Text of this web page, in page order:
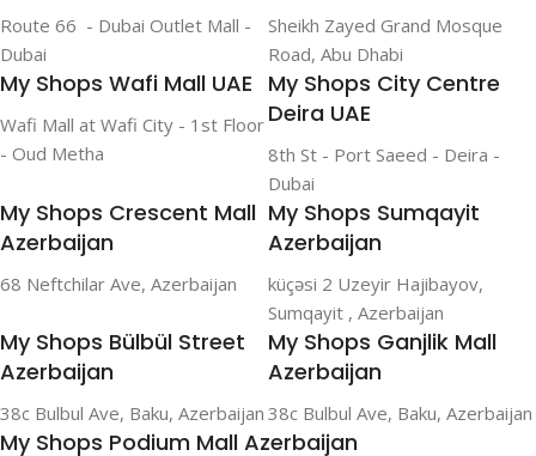
Route 66 - Dubai Outlet Mall -
Dubai
Sheikh Zayed Grand Mosque
Road, Abu Dhabi
My Shops Wafi Mall UAE
Wafi Mall at Wafi City - 1st Floor
- Oud Metha
My Shops City Centre
Deira UAE
8th St - Port Saeed - Deira -
Dubai
My Shops Crescent Mall
Azerbaijan
68 Neftchilar Ave, Azerbaijan
My Shops Sumqayit
Azerbaijan
küçəsi 2 Uzeyir Hajibayov,
Sumqayit , Azerbaijan
My Shops Bülbül Street
Azerbaijan
38c Bulbul Ave, Baku, Azerbaijan
My Shops Ganjlik Mall
Azerbaijan
38c Bulbul Ave, Baku, Azerbaijan
My Shops Podium Mall Azerbaijan